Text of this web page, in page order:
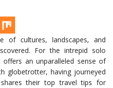
of cultures, landscapes, and
For the intrepid solo
offers an unparalleled sense of
globetrotter, having journeyed
their top travel tips for